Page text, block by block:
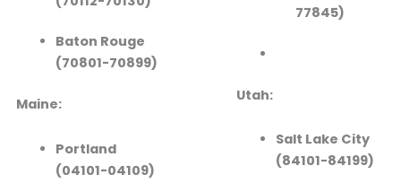
Baton Rouge
(70801-70899)
Maine:
Portland
(04101-04109)
77845)
Utah:
Salt Lake City
(84101-84199)